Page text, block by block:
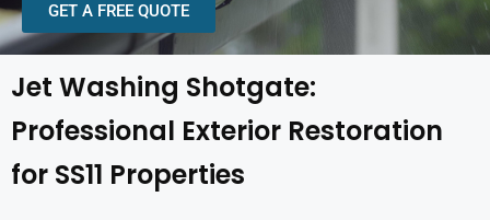
GET A FREE QUOTE
Jet Washing Shotgate:
Professional Exterior Restoration
for SS11 Properties